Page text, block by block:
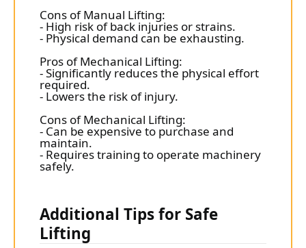
Cons of Manual Lifting:
- High risk of back injuries or strains.
- Physical demand can be exhausting.
Pros of Mechanical Lifting:
- Significantly reduces the physical effort
required.
- Lowers the risk of injury.
Cons of Mechanical Lifting:
- Can be expensive to purchase and
maintain.
- Requires training to operate machinery
safely.
Additional Tips for Safe
Lifting